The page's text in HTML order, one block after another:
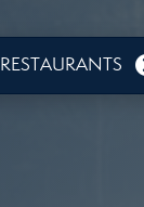
RESTAURANTS